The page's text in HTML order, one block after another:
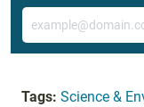
Email
Tags: Science &